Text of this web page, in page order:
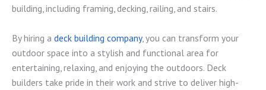
building, including framing, decking, railing, and stairs.
By hiring a deck building company, you can transform your
outdoor space into a stylish and functional area for
entertaining, relaxing, and enjoying the outdoors. Deck
builders take pride in their work and strive to deliver high-